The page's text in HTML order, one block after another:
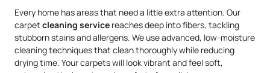
Every home has areas that need a little extra attention. Our
carpet cleaning service reaches deep into fibers, tackling
stubborn stains and allergens. We use advanced, low-moisture
cleaning techniques that clean thoroughly while reducing
drying time. Your carpets will look vibrant and feel soft,